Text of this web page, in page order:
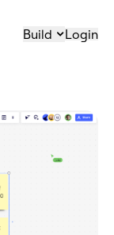
Build Login